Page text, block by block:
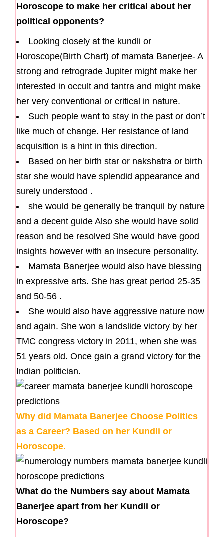
Horoscope to make her critical about her
political opponents?
Looking closely at the kundli or
Horoscope(Birth Chart) of mamata Banerjee- A
strong and retrograde Jupiter might make her
interested in occult and tantra and might make
her very conventional or critical in nature.
Such people want to stay in the past or don’t
like much of change. Her resistance of land
acquisition is a hint in this direction.
Based on her birth star or nakshatra or birth
star she would have splendid appearance and
surely understood .
she would be generally be tranquil by nature
and a decent guide Also she would have solid
reason and be resolved She would have good
insights however with an insecure personality.
Mamata Banerjee would also have blessing
in expressive arts. She has great period 25-35
and 50-56 .
She would also have aggressive nature now
and again. She won a landslide victory by her
TMC congress victory in 2011, when she was
51 years old. Once gain a grand victory for the
Indian politician.
Why did Mamata Banerjee Choose Politics
as a Career? Based on her Kundli or
Horoscope.
What do the Numbers say about Mamata
Banerjee apart from her Kundli or
Horoscope?